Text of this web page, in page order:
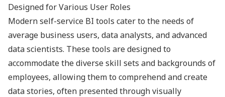
Designed for Various User Roles
Modern self-service BI tools cater to the needs of
average business users, data analysts, and advanced
data scientists. These tools are designed to
accommodate the diverse skill sets and backgrounds of
employees, allowing them to comprehend and create
data stories, often presented through visually